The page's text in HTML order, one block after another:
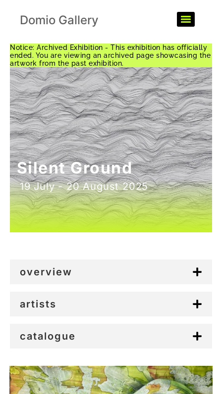
Domio Gallery
Silent Ground
19 July - 20 August 2025
Notice: Archived Exhibition - This exhibition has officially
ended. You are viewing an archived page showcasing the
artwork from the past exhibition.
overview
artists
catalogue